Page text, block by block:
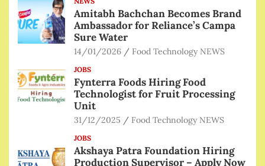
Amitabh Bachchan Becomes Brand
Ambassador for Reliance’s Campa
Sure Water
14/01/2026 Food Technology NEWS
JOBS
Fynterra Foods Hiring Food
Technologist for Fruit Processing
Unit
31/12/2025 Food Technology NEWS
JOBS
Akshaya Patra Foundation Hiring
Production Supervisor – Apply Now